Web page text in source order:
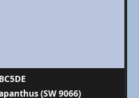
(SW 9066)